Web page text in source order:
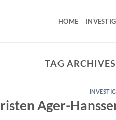
HOME
TAG
Ager-